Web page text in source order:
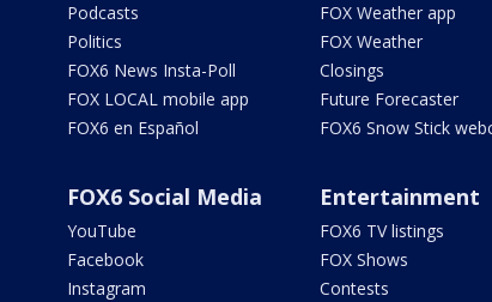
Podcasts
Politics
FOX6 News Insta-Poll
FOX LOCAL mobile app
FOX6 en Español
FOX Weather app
FOX Weather
Closings
Future Forecaster
FOX6 Snow Stick
FOX6 Social Media
YouTube
Facebook
Instagram
Entertainment
FOX6 TV listings
FOX Shows
Contests